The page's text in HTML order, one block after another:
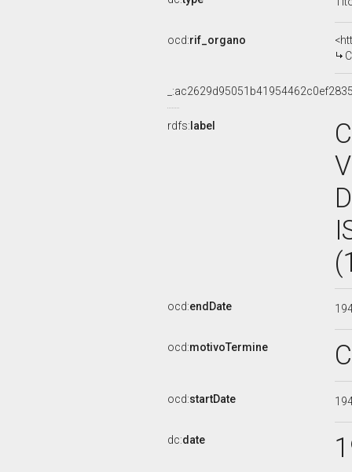
ocd:rif_organo
rdfs: label
ocd:endDate
ocd:motivoTermine
ocd:startDate
dc:date